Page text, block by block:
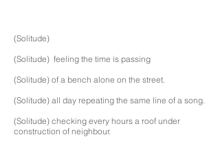
(Solitude)
(Solitude) feeling the time is passing
(Solitude) of a bench alone on the street.
(Solitude) all day repeating the same line of a song.
(Solitude) checking every hours a roof under
construction of neighbour.